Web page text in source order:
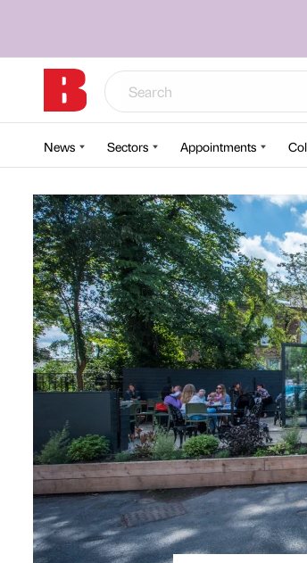
News Sectors Appointments